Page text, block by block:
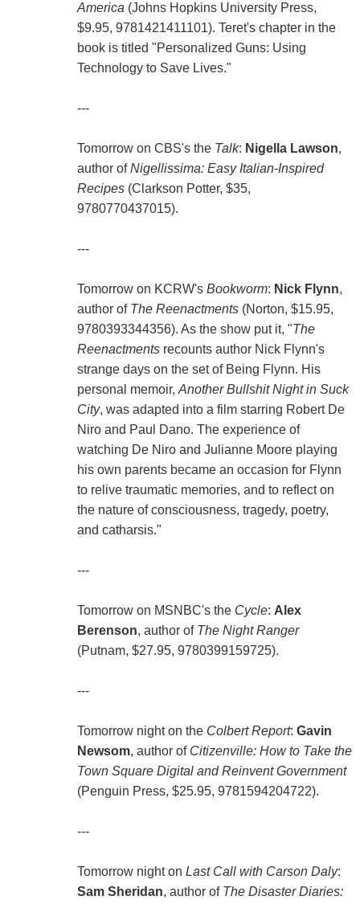
America (Johns Hopkins University Press,
$9.95, 9781421411101). Teret's chapter in the
book is titled "Personalized Guns: Using
Technology to Save Lives."
---
Tomorrow on CBS's the Talk: Nigella Lawson,
author ofNigellissima: Easy Italian-Inspired
Recipes(Clarkson Potter, $35,
9780770437015).
---
Tomorrow on KCRW's Bookworm: Nick Flynn,
author of The Reenactments(Norton, $15.95,
9780393344356). As the show put it, "The
Reenactmentsrecounts author Nick Flynn's
strange days on the set of Being Flynn. His
personal memoir, Another Bullshit Night in Suck
City, was adapted into a film starring Robert De
Niro and Paul Dano. The experience of
watching De Niro and Julianne Moore playing
his own parents became an occasion for Flynn
to relive traumatic memories, and to reflect on
the nature of consciousness, tragedy, poetry,
and catharsis."
---
Tomorrow on MSNBC's the Cycle: Alex
Berenson, author of The Night Ranger
(Putnam, $27.95, 9780399159725).
---
Tomorrow night on the Colbert Report: Gavin
Newsom, author of Citizenville: How to Take the
Town Square Digital and Reinvent Government
(Penguin Press, $25.95, 9781594204722).
---
Tomorrow night on Last Call with Carson Daly:
Sam Sheridan, author of The Disaster Diaries: